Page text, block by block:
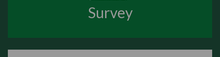
Survey